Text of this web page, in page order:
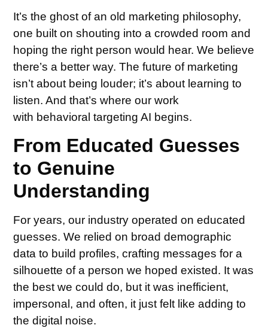
It’s the ghost of an old marketing philosophy,
one built on shouting into a crowded room and
hoping the right person would hear. We believe
there’s a better way. The future of marketing
isn’t about being louder; it’s about learning to
listen. And that’s where our work
with behavioral targeting AI begins.
From Educated Guesses
to Genuine
Understanding
For years, our industry operated on educated
guesses. We relied on broad demographic
data to build profiles, crafting messages for a
silhouette of a person we hoped existed. It was
the best we could do, but it was inefficient,
impersonal, and often, it just felt like adding to
the digital noise.